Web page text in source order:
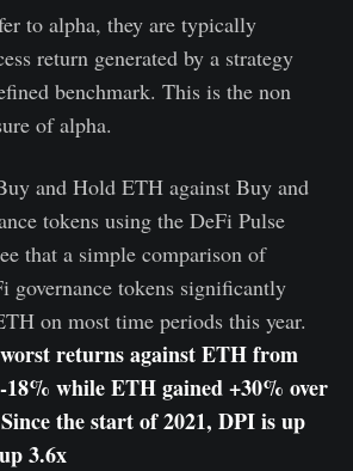
to alpha, they are typically
return generated by a strategy
benchmark. This is the non
of alpha.
and Hold ETH against Buy and
tokens using the DeFi Pulse
that a simple comparison of
governance tokens significantly
on most time periods this year.
returns against ETH from
while ETH gained +30% over
the start of 2021, DPI is up
3.6x